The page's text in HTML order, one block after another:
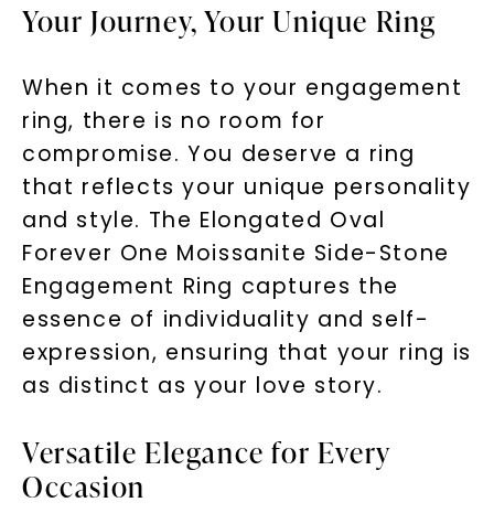
Your Journey, Your Unique Ring
When it comes to your engagement
ring, there is no room for
compromise. You deserve a ring
that reflects your unique personality
and style. The Elongated Oval
Forever One Moissanite Side-Stone
Engagement Ring captures the
essence of individuality and self-
expression, ensuring that your ring is
as distinct as your love story.
Versatile Elegance for Every
Occasion